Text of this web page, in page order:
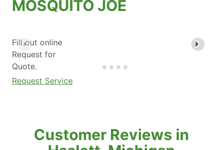
MOSQUITO JOE
Fill out online
Request for
Quote.
Request Service
Customer Reviews in